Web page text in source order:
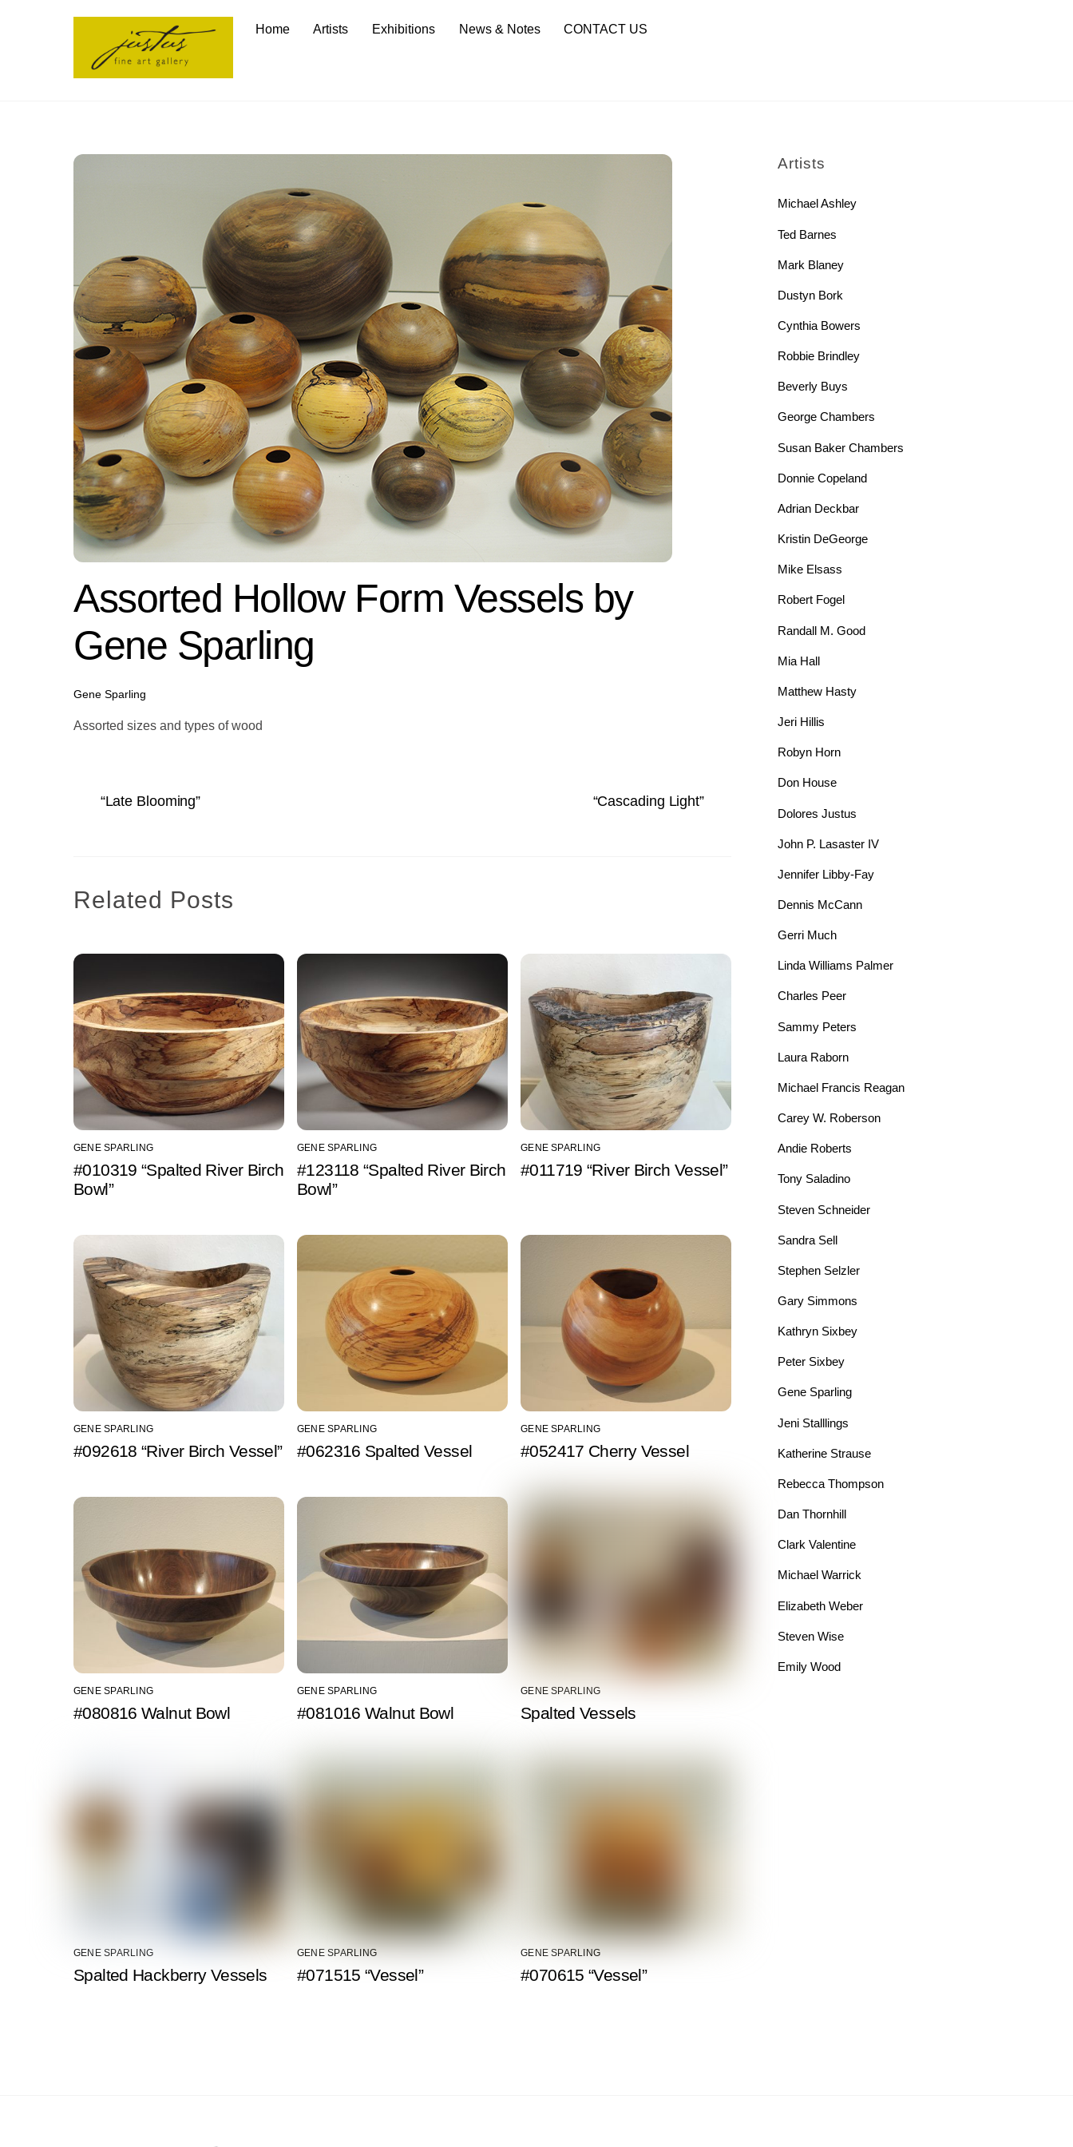
Home Artists Exhibitions News & Notes CONTACT US
Assorted Hollow Form Vessels by
Gene Sparling
Gene Sparling
Assorted sizes and types of wood
“Late Blooming” “Cascading Light”
Related Posts
GENE SPARLING
#010319 “Spalted River Birch
Bowl”
GENE SPARLING
#123118 “Spalted River Birch
Bowl”
GENE SPARLING
#011719 “River Birch Vessel”
GENE SPARLING
#092618 “River Birch Vessel”
GENE SPARLING
#062316 Spalted Vessel
GENE SPARLING
#052417 Cherry Vessel
GENE SPARLING
#080816 Walnut Bowl
GENE SPARLING
#081016 Walnut Bowl
GENE SPARLING
Spalted Vessels
GENE SPARLING
Spalted Hackberry Vessels
GENE SPARLING
#071515 “Vessel”
GENE SPARLING
#070615 “Vessel”
Artists
Michael Ashley
Ted Barnes
Mark Blaney
Dustyn Bork
Cynthia Bowers
Robbie Brindley
Beverly Buys
George Chambers
Susan Baker Chambers
Donnie Copeland
Adrian Deckbar
Kristin DeGeorge
Mike Elsass
Robert Fogel
Randall M. Good
Mia Hall
Matthew Hasty
Jeri Hillis
Robyn Horn
Don House
Dolores Justus
John P. Lasaster IV
Jennifer Libby-Fay
Dennis McCann
Gerri Much
Linda Williams Palmer
Charles Peer
Sammy Peters
Laura Raborn
Michael Francis Reagan
Carey W. Roberson
Andie Roberts
Tony Saladino
Steven Schneider
Sandra Sell
Stephen Selzler
Gary Simmons
Kathryn Sixbey
Peter Sixbey
Gene Sparling
Jeni Stalllings
Katherine Strause
Rebecca Thompson
Dan Thornhill
Clark Valentine
Michael Warrick
Elizabeth Weber
Steven Wise
Emily Wood